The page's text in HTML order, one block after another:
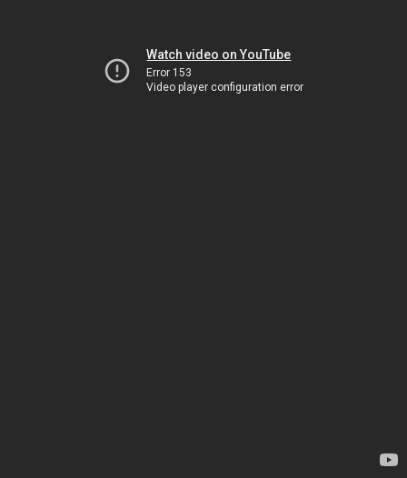
Watch video on YouTube
Error 153
Video player configuration error